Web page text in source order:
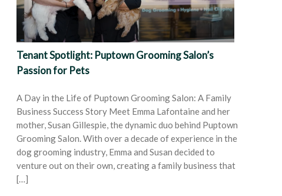
Tenant Spotlight: Puptown Grooming Salon’s
Passion for Pets
A Day in the Life of Puptown Grooming Salon: A Family
Business Success Story Meet Emma Lafontaine and her
mother, Susan Gillespie, the dynamic duo behind Puptown
Grooming Salon. With over a decade of experience in the
dog grooming industry, Emma and Susan decided to
venture out on their own, creating a family business that
[…]